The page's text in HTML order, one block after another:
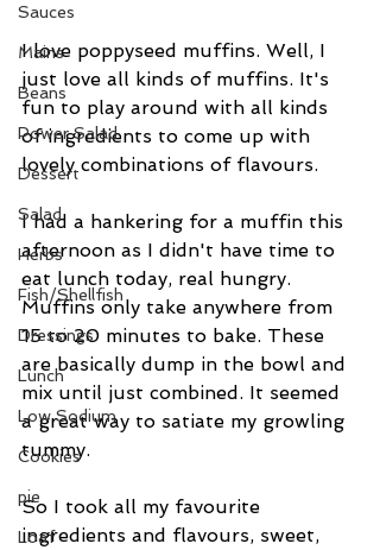
Sauces
Mains
Beans
Power Salad
Dessert
Salad
Herbs
Fish/Shellfish
Dressings
Lunch
Low Sodium
Cookies
pie
Loaf
I love poppyseed muffins. Well, I
just love all kinds of muffins. It's
fun to play around with all kinds
of ingredients to come up with
lovely combinations of flavours.
I had a hankering for a muffin this
afternoon as I didn't have time to
eat lunch today, real hungry.
Muffins only take anywhere from
15 to 20 minutes to bake. These
are basically dump in the bowl and
mix until just combined. It seemed
a great way to satiate my growling
tummy.
So I took all my favourite
ingredients and flavours, sweet,